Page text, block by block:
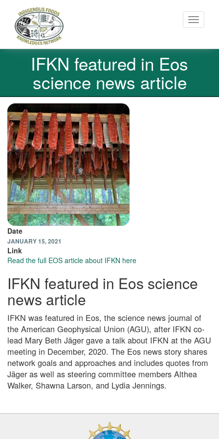
Toggle
IFKN featured in Eos
science news article
Date
JANUARY 15, 2021
Link
Read the full EOS article about IFKN here
IFKN featured in Eos science
news article
IFKN was featured in Eos, the science news journal of
the American Geophysical Union (AGU), after IFKN co-
lead Mary Beth Jäger gave a talk about IFKN at the AGU
meeting in December, 2020. The Eos news story shares
network goals and approaches and includes quotes from
Jäger as well as steering committee members Althea
Walker, Shawna Larson, and Lydia Jennings.